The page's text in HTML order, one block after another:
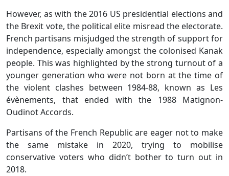
However, as with the 2016 US presidential elections and
the Brexit vote, the political elite misread the electorate.
French partisans misjudged the strength of support for
independence, especially amongst the colonised Kanak
people. This was highlighted by the strong turnout of a
younger generation who were not born at the time of
the violent clashes between 1984-88, known as Les
évènements, that ended with the 1988 Matignon-
Oudinot Accords.
Partisans of the French Republic are eager not to make
the same mistake in 2020, trying to mobilise
conservative voters who didn’t bother to turn out in
2018.